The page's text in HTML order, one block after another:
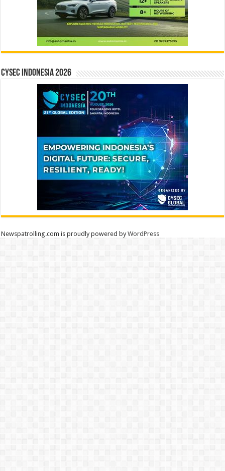
CYSEC INDONESIA 2026
Newspatrolling.com is proudly powered byWordPress